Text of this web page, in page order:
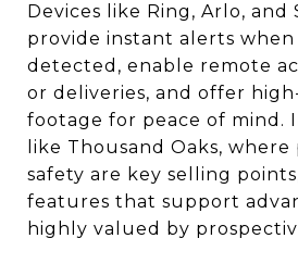
Devices like Ring, Arlo, and
provide instant alerts when
detected, enable remote
or deliveries, and offer
footage for peace of mind.
like Thousand Oaks, where
safety are key selling
features that support
highly valued by